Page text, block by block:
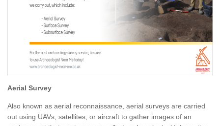
Aerial Survey
Also known as aerial reconnaissance, aerial surveys are carried
out using UAVs, satellites, or aircraft to gather images of an